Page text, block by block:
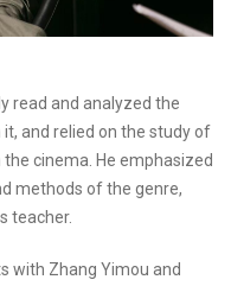
read and analyzed the
and relied on the study of
cinema. He emphasized
methods of the genre,
teacher.
with Zhang Yimou and